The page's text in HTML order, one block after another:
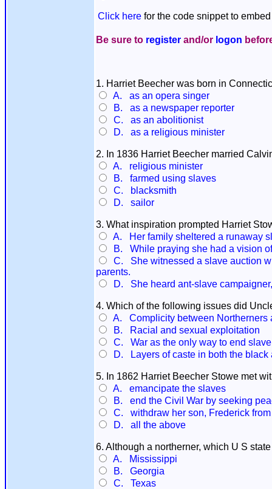
Click here for the code snippet to
Be sure to register and/or logon
1. Harriet Beecher was born in
A. as an opera singer
B. as a newspaper reporter
C. as an abolitionist
D. as a religious minister
2. In 1836 Harriet Beecher married
A. religious minister
B. farmed using slaves
C. blacksmith
D. sailor
3. What inspiration prompted Harriet
A. Her family sheltered a runaway
B. While praying she had a vision
C. She witnessed a slave auction
parents.
D. She heard ant-slave
4. Which of the following issues did
A. Complicity between Northerners
B. Racial and sexual exploitation
C. War as the only way to end
D. Layers of caste in both the black
5. In 1862 Harriet Beecher Stowe met
A. emancipate the slaves
B. end the Civil War by seeking
C. withdraw her son, Frederick
D. all the above
6. Although a northerner, which U S
A. Mississippi
B. Georgia
C. Texas